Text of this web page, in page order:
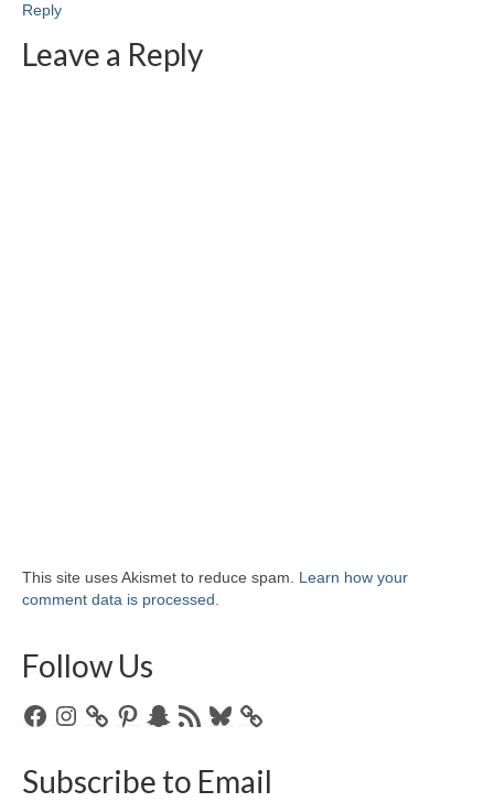
Reply
Leave a Reply
This site uses Akismet to reduce spam. Learn how your
comment data is processed.
Follow Us
FacebookInstagramPinterestSnapchat
RSS
Bluesky
Subscribe to Email